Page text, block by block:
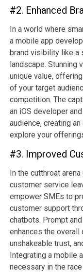
#2. Enhanced
In a world where
a mobile app
brand visibility like a
landscape. Stunning
unique value,
of your target
competition. The
an iOS developer
audience, creating
explore your
#3. Improved
In the cutthroat
customer service
empower SMEs to
customer support
chatbots. Prompt
enhances the
unshakeable trust,
Integrating a mobile
necessary in the